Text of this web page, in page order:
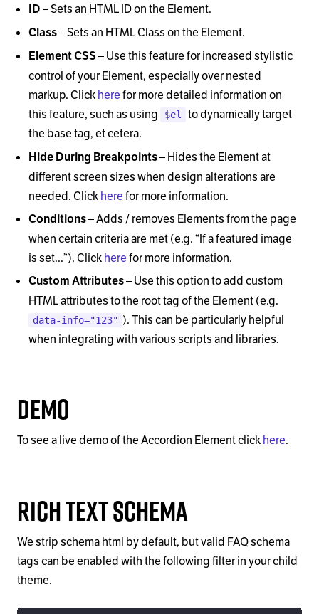
ID –Sets an HTML ID on the Element.
Class–Sets an HTML Class on the Element.
Element CSS –Use this feature for increased stylistic
control of your Element, especially over nested
markup. Clickherefor more detailed information on
this feature, such as using
$el
to dynamically target
the base tag, et cetera.
Hide During Breakpoints–Hides the Element at
different screen sizes when design alterations are
needed. Clickherefor more information.
Conditions–Adds / removes Elements from the page
when certain criteria are met (e.g.“If a featured image
is set...”). Clickherefor more information.
Custom Attributes–Use this option to add custom
HTML attributes to the root tag of the Element (e.g.
data-info="123" ). This can be particularly helpful
when integrating with various scripts and libraries.
Demo
To see a live demo of the Accordion Element clickhere.
Rich Text Schema
We strip schema html by default, but valid FAQ schema
tags can be enabled with the following filter in your child
theme.